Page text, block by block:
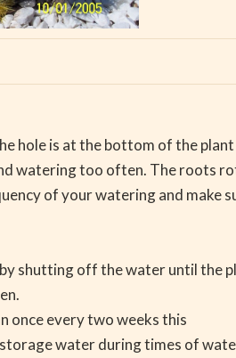
hole is at the bottom of the
watering too often. The roots
of your watering and make
shutting off the water until the
once every two weeks this
water during times of